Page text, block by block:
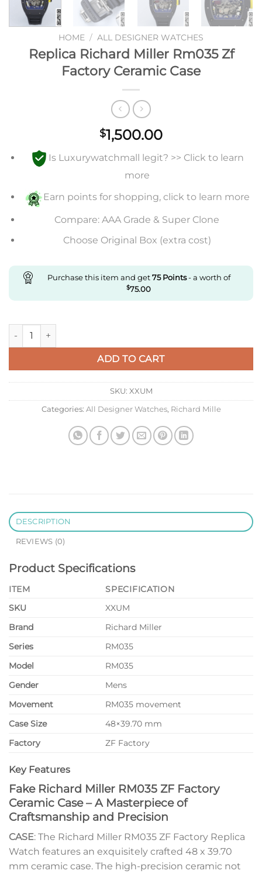
HOME / ALL DESIGNER WATCHES
Replica Richard Miller Rm035 Zf
Factory Ceramic Case
$1,500.00
Is Luxurywatchmall legit? >> Click to learn
more
Earn points for shopping, click to learn more
Compare: AAA Grade & Super Clone
Choose Original Box (extra cost)
Purchase this item and get75Points- a worth of
$75.00
Replica Richard Miller Rm035 Zf Factory Ceramic Case
ADD TO CART
SKU: XXUM
Categories: All Designer Watches, Richard Mille
DESCRIPTION
REVIEWS (0)
Product Specifications
ITEM
SPECIFICATION
SKU
XXUM
Brand
Richard Miller
Series
RM035
Model
RM035
Gender
Mens
Movement
RM035 movement
Case Size
48×39.70 mm
Factory
ZF Factory
Key Features
Fake Richard Miller RM035 ZF Factory
Ceramic Case – A Masterpiece of
Craftsmanship and Precision
CASE: The Richard Miller RM035 ZF Factory Replica
Watch features an exquisitely crafted 48 x 39.70
mm ceramic case. The high-precision ceramic not